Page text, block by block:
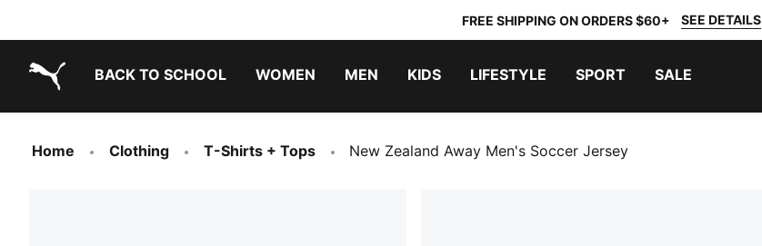
FREE SHIPPING ON ORDERS $60+ SEE DETAILS
BACK TO SCHOOL WOMEN MEN KIDS LIFESTYLE SPORT SALE
Home Clothing T-Shirts + Tops New Zealand Away Men's Soccer Jersey